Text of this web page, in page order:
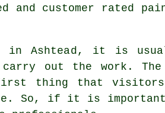
and customer rated
in Ashtead, it is
out the work.
thing that visitors
So, if it is important